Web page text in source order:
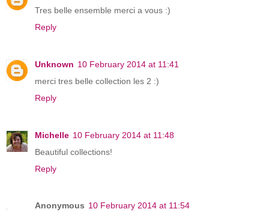
Tres belle ensemble merci a vous :)
Reply
Unknown 10 February 2014 at 11:41
merci tres belle collection les 2 :)
Reply
Michelle 10 February 2014 at 11:48
Beautiful collections!
Reply
Anonymous 10 February 2014 at 11:54